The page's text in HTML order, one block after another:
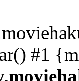
#1